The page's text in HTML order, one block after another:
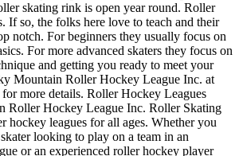
skating rink is open year round. Roller
If so, the folks here love to teach and their
notch. For beginners they usually focus on
For more advanced skaters they focus on
and getting you ready to meet your
Mountain Roller Hockey League Inc. at
more details. Roller Hockey Leagues
Roller Hockey League Inc. Roller Skating
hockey leagues for all ages. Whether you
looking to play on a team in an
or an experienced roller hockey player